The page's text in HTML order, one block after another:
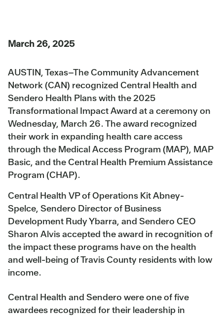
March 26, 2025
AUSTIN, Texas–The Community Advancement
Network (CAN) recognized Central Health and
Sendero Health Plans with the 2025
Transformational Impact Award at a ceremony on
Wednesday, March 26. The award recognized
their work in expanding health care access
through the Medical Access Program (MAP), MAP
Basic, and the Central Health Premium Assistance
Program (CHAP).
Central Health VP of Operations Kit Abney-
Spelce, Sendero Director of Business
Development Rudy Ybarra, and Sendero CEO
Sharon Alvis accepted the award in recognition of
the impact these programs have on the health
and well-being of Travis County residents with low
income.
Central Health and Sendero were one of five
awardees recognized for their leadership in